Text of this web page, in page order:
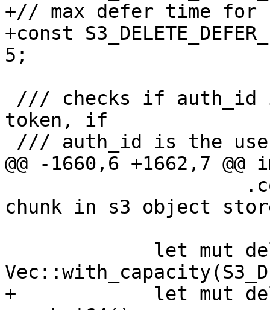
+// max defer time for
+const
5;
token, if
@@ -1660,6 +1662,7
chunk in s3 object
+            let mut